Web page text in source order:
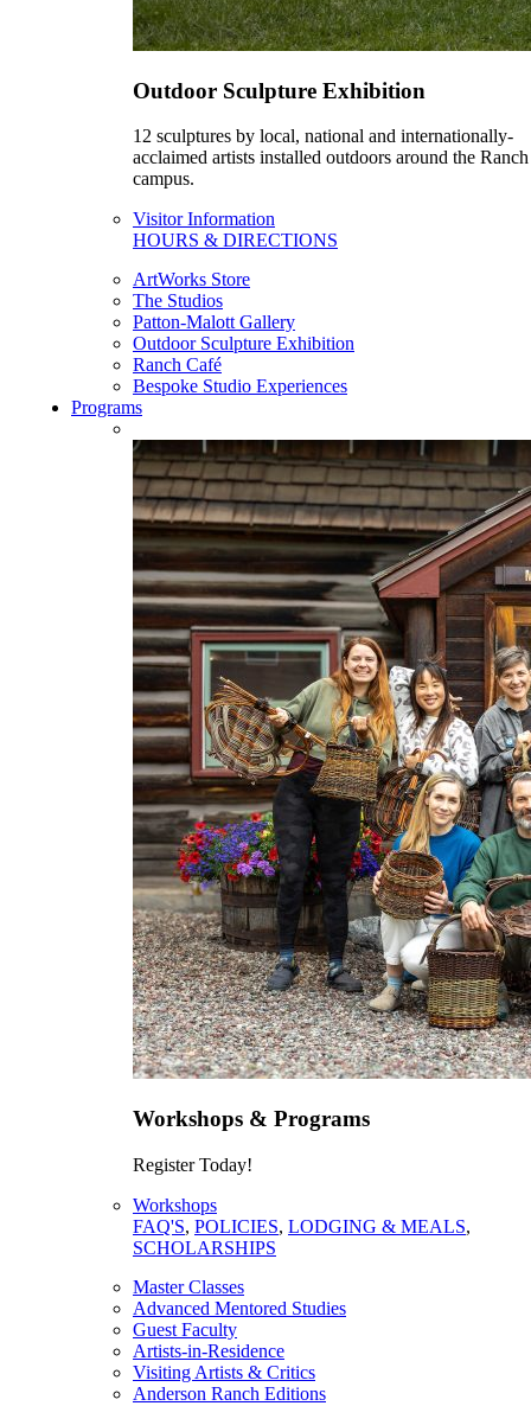
Outdoor Sculpture Exhibition
12 sculptures by local, national and internationally-
acclaimed artists installed outdoors around the Ranch
campus.
Visitor Information
HOURS & DIRECTIONS
ArtWorks Store
The Studios
Patton-Malott Gallery
Outdoor Sculpture Exhibition
Ranch Café
Bespoke Studio Experiences
Programs
Workshops & Programs
Register Today!
Workshops
FAQ'S, POLICIES, LODGING & MEALS,
SCHOLARSHIPS
Master Classes
Advanced Mentored Studies
Guest Faculty
Artists-in-Residence
Visiting Artists & Critics
Anderson Ranch Editions